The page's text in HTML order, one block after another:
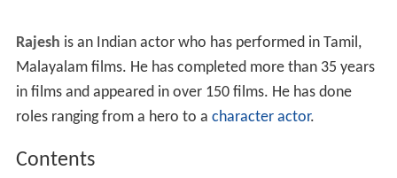
Rajesh is an Indian actor who has performed in Tamil,
Malayalam films. He has completed more than 35 years
in films and appeared in over 150 films. He has done
roles ranging from a hero to a character actor.
Contents